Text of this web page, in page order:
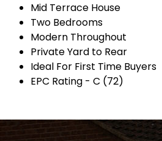
Mid Terrace House
Two Bedrooms
Modern Throughout
Private Yard to Rear
Ideal For First Time Buyers
EPC Rating - C (72)